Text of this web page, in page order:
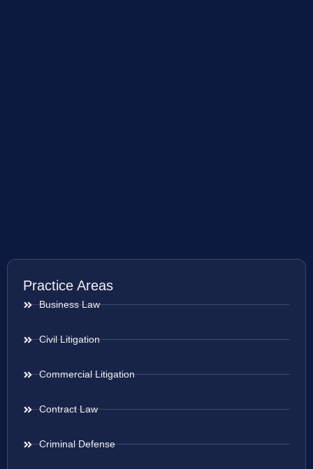
Practice Areas
Business Law
Civil Litigation
Commercial Litigation
Contract Law
Criminal Defense